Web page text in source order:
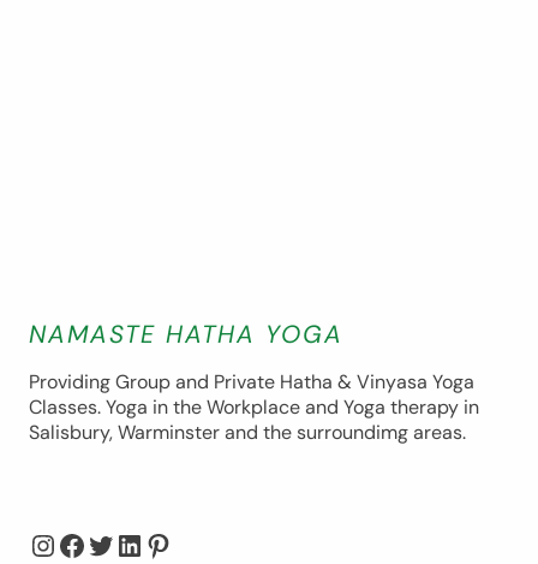
NAMASTE HATHA YOGA
Providing Group and Private Hatha & Vinyasa Yoga
Classes. Yoga in the Workplace and Yoga therapy in
Salisbury, Warminster and the surroundimg areas.
InstagramFacebook Twitter LinkedIn Pinterest